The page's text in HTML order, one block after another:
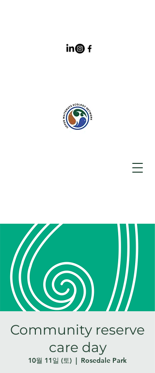
Community reserve
care day
10월 11일 (토)
  |
Rosedale Park